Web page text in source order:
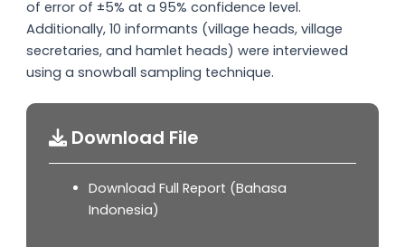
of error of ±5% at a 95% confidence level.
Additionally, 10 informants (village heads, village
secretaries, and hamlet heads) were interviewed
using a snowball sampling technique.
Download File
Download Full Report (Bahasa
Indonesia)